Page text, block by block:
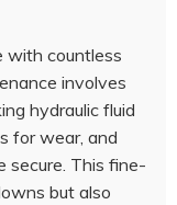
with countless
involves
hydraulic fluid
for wear, and
secure. This fine-
but also